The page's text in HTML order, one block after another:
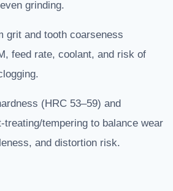
grinding.
grit and tooth coarseness
feed rate, coolant, and risk of
(HRC 53–59) and
treating/tempering to balance wear
and distortion risk.